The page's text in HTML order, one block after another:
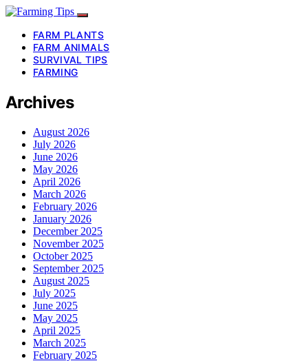
FARM PLANTS
FARM ANIMALS
SURVIVAL TIPS
FARMING
Archives
August 2026
July 2026
June 2026
May 2026
April 2026
March 2026
February 2026
January 2026
December 2025
November 2025
October 2025
September 2025
August 2025
July 2025
June 2025
May 2025
April 2025
March 2025
February 2025